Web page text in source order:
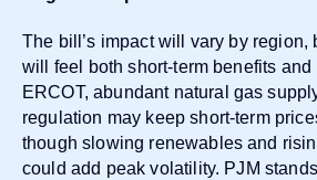
The bill’s impact will vary by region,
will feel both short-term benefits and
ERCOT, abundant natural gas
regulation may keep short-term
though slowing renewables and
could add peak volatility. PJM